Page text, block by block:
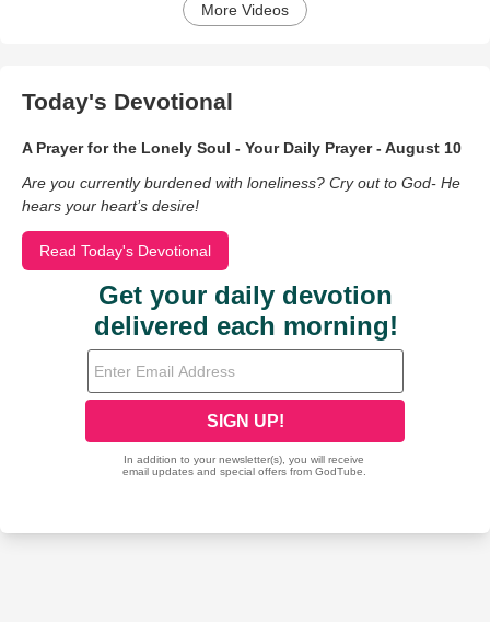
More Videos
Today's Devotional
A Prayer for the Lonely Soul - Your Daily Prayer - August 10
Are you currently burdened with loneliness? Cry out to God- He
hears your heart’s desire!
Read Today's Devotional